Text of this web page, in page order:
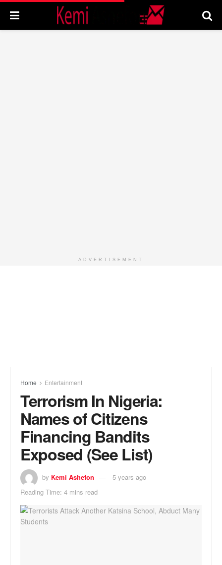
ADVERTISEMENT
Home Entertainment
Terrorism In Nigeria:
Names of Citizens
Financing Bandits
Exposed (See List)
by Kemi Ashefon
5 years ago
Reading Time: 4 mins read